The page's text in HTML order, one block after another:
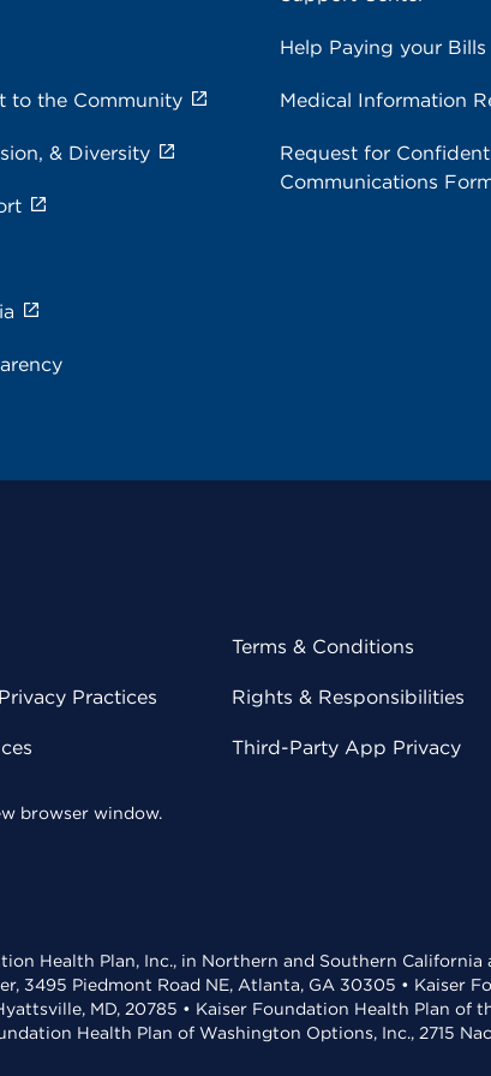
to the Community
& Diversity
Help Paying your Bills
Medical Information
Request for
Communications
Practices
Terms & Conditions
Rights & Responsibilities
Third-Party App Privacy
browser window.
Health Plan, Inc., in Northern and Southern
3495 Piedmont Road NE, Atlanta, GA 30305 • Kaiser
MD, 20785 • Kaiser Foundation Health Plan of
Health Plan of Washington Options, Inc., 2715